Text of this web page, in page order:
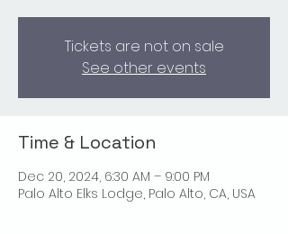
Tickets are not on sale
See other events
Time & Location
Dec 20, 2024, 6:30 AM – 9:00 PM
Palo Alto Elks Lodge, Palo Alto, CA, USA